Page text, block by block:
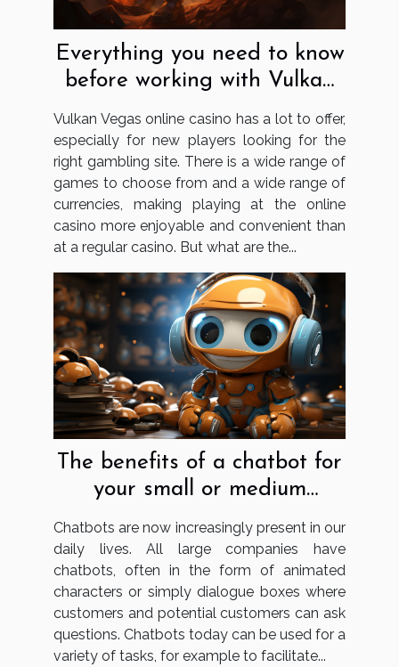
Everything you need to know
before working with Vulkan
Vulkan Vegas online casino has a lot to offer,
especially for new players looking for the
right gambling site. There is a wide range of
games to choose from and a wide range of
currencies, making playing at the online
casino more enjoyable and convenient than
at a regular casino. But what are the...
The benefits of a chatbot for
your small or medium
business
Chatbots are now increasingly present in our
daily lives. All large companies have
chatbots, often in the form of animated
characters or simply dialogue boxes where
customers and potential customers can ask
questions. Chatbots today can be used for a
variety of tasks, for example to facilitate...